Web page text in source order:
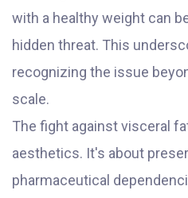
with a healthy weight can
hidden threat. This
recognizing the issue
scale.
The fight against visceral
aesthetics. It's about
pharmaceutical